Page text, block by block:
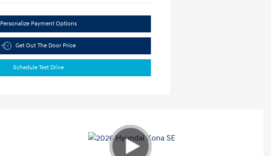
Personalize Payment Options
Get Out The Door Price
Schedule Test Drive